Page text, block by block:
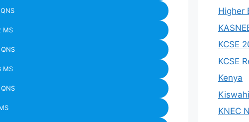
MS
QNS
MS
QNS
Higher
KCSE
KCSE
Kenya
KNEC